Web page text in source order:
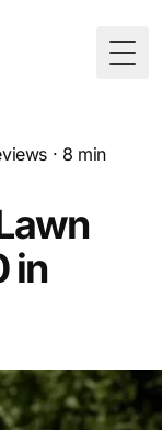
· 8 min
in